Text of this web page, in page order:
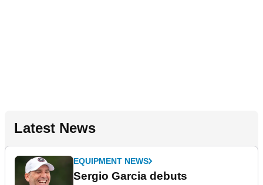
Latest News
EQUIPMENT NEWS
Sergio Garcia debuts